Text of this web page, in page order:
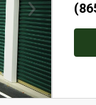
Next